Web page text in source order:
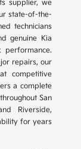
supplier, we
state-of-the-
technicians
genuine Kia
repairs, our
competitive
a complete
San
Riverside,
for years